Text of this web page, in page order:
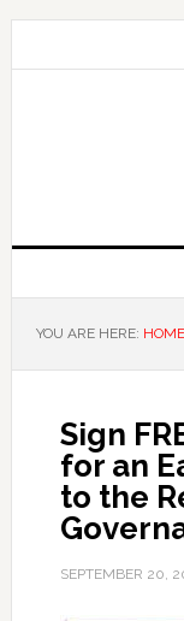
YOU ARE HERE: HOME
Sign
for an
to the
SEPTEMBER 20,